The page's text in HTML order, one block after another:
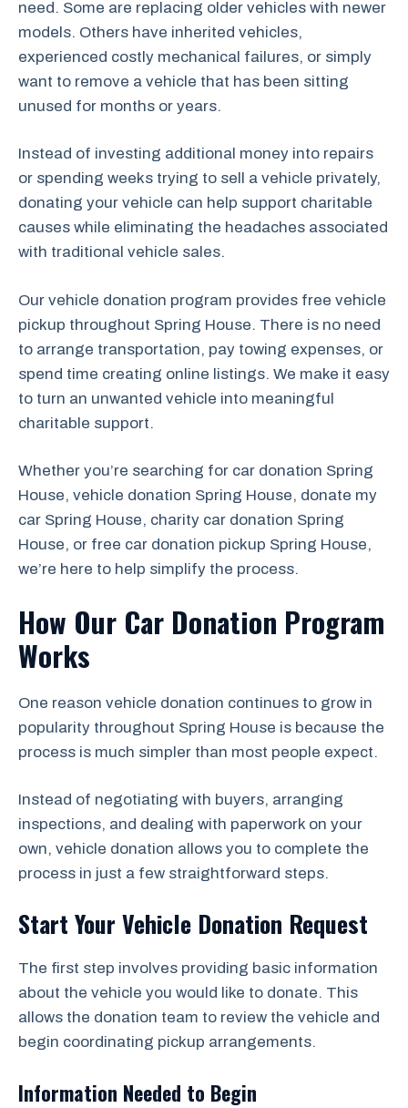
need. Some are replacing older vehicles with newer
models. Others have inherited vehicles,
experienced costly mechanical failures, or simply
want to remove a vehicle that has been sitting
unused for months or years.
Instead of investing additional money into repairs
or spending weeks trying to sell a vehicle privately,
donating your vehicle can help support charitable
causes while eliminating the headaches associated
with traditional vehicle sales.
Our vehicle donation program provides free vehicle
pickup throughout Spring House. There is no need
to arrange transportation, pay towing expenses, or
spend time creating online listings. We make it easy
to turn an unwanted vehicle into meaningful
charitable support.
Whether you’re searching for car donation Spring
House, vehicle donation Spring House, donate my
car Spring House, charity car donation Spring
House, or free car donation pickup Spring House,
we’re here to help simplify the process.
How Our Car Donation Program
Works
One reason vehicle donation continues to grow in
popularity throughout Spring House is because the
process is much simpler than most people expect.
Instead of negotiating with buyers, arranging
inspections, and dealing with paperwork on your
own, vehicle donation allows you to complete the
process in just a few straightforward steps.
Start Your Vehicle Donation Request
The first step involves providing basic information
about the vehicle you would like to donate. This
allows the donation team to review the vehicle and
begin coordinating pickup arrangements.
Information Needed to Begin